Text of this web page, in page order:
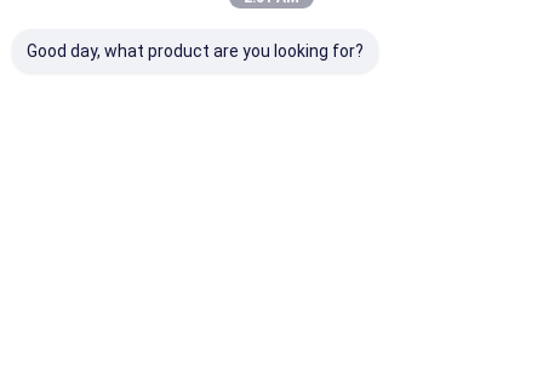
Good day, what product are you looking for?